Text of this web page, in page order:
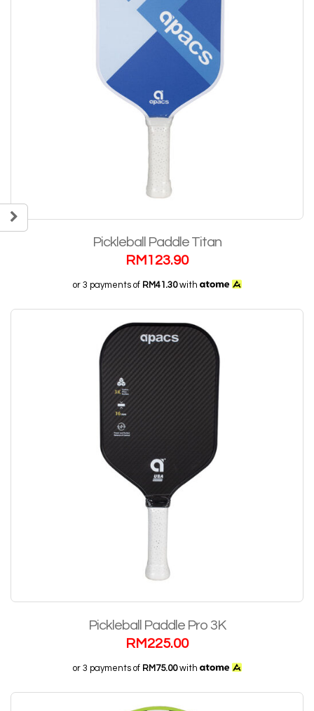
Pickleball Paddle Titan
RM123.90
or 3 payments of RM41.30with
Pickleball Paddle Pro 3K
RM225.00
or 3 payments of RM75.00with